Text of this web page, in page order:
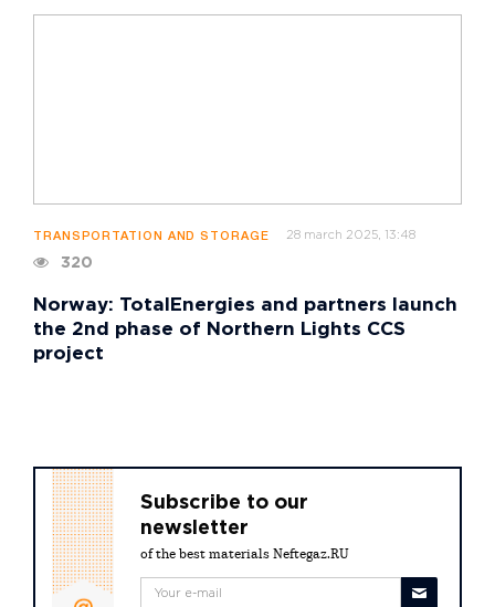
TRANSPORTATION AND STORAGE 28 march 2025, 13:48
320
Norway: TotalEnergies and partners launch
the 2nd phase of Northern Lights CCS
project
Subscribe to our
newsletter
of the best materials Neftegaz.RU